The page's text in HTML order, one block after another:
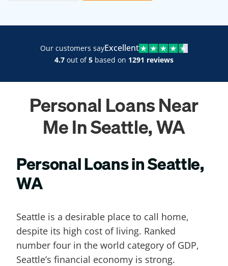
Our customers sayExcellent
4.7 out of5 based on 1291 reviews
Personal Loans Near
Me In Seattle, WA
Personal Loans in Seattle,
WA
Seattle is a desirable place to call home,
despite its high cost of living. Ranked
number four in the world category of GDP,
Seattle’s financial economy is strong.